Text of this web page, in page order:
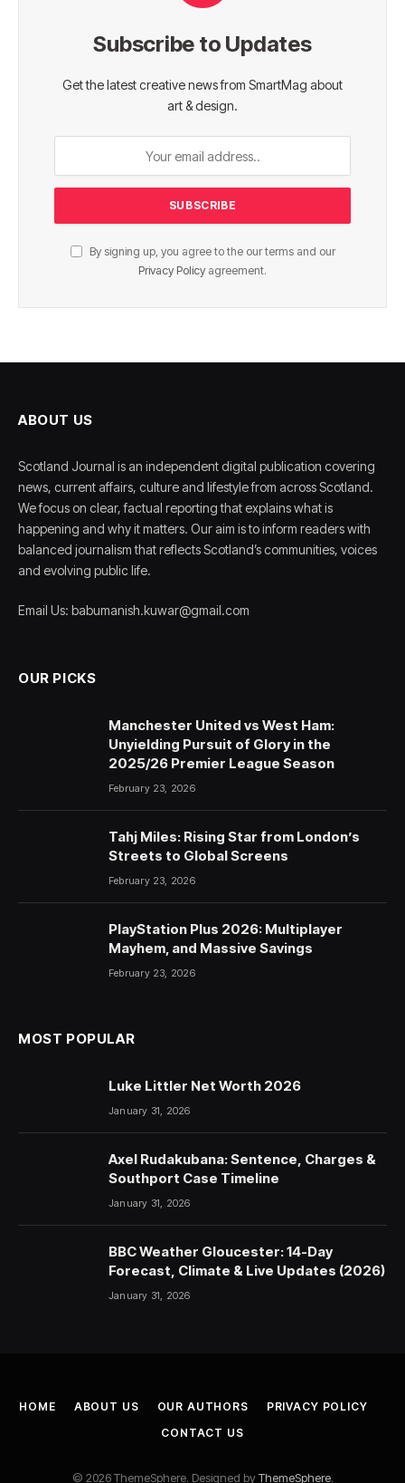
Subscribe to Updates
Get the latest creative news from SmartMag about
art & design.
By signing up, you agree to the our terms and our
Privacy Policy agreement.
ABOUT US
Scotland Journal is an independent digital publication covering
news, current affairs, culture and lifestyle from across Scotland.
We focus on clear, factual reporting that explains what is
happening and why it matters. Our aim is to inform readers with
balanced journalism that reflects Scotland’s communities, voices
and evolving public life.
Email Us: babumanish.kuwar@gmail.com
OUR PICKS
Manchester United vs West Ham:
Unyielding Pursuit of Glory in the
2025/26 Premier League Season
February 23, 2026
Tahj Miles: Rising Star from London’s
Streets to Global Screens
February 23, 2026
PlayStation Plus 2026: Multiplayer
Mayhem, and Massive Savings
February 23, 2026
MOST POPULAR
Luke Littler Net Worth 2026
January 31, 2026
Axel Rudakubana: Sentence, Charges &
Southport Case Timeline
January 31, 2026
BBC Weather Gloucester: 14-Day
Forecast, Climate & Live Updates (2026)
January 31, 2026
HOME ABOUT US OUR AUTHORS
PRIVACY POLICY
CONTACT US
© 2026 ThemeSphere. Designed byThemeSphere.